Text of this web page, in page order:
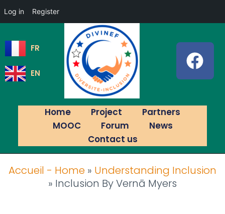
Log in Register
FR
EN
Home Project
Partners
MOOC
Forum
News
Contact us
Accueil - Home » Understanding Inclusion
» Inclusion By Vernā Myers